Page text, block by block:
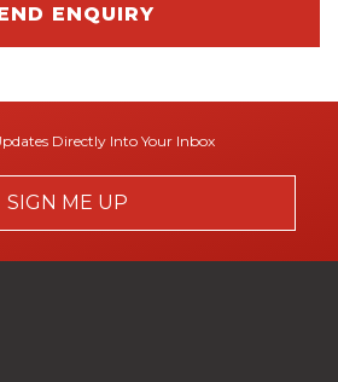
ENQUIRY
Directly Into Your Inbox
SIGN ME UP